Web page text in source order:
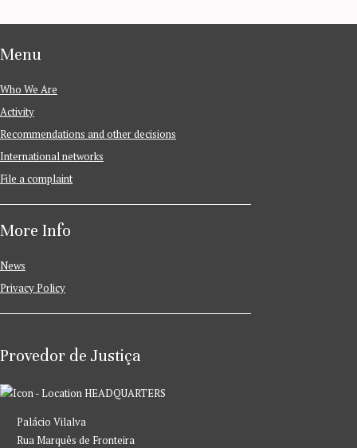
Menu
Who We Are
Activity
Recommendations and other decisions
International networks
File a complaint
More Info
News
Privacy Policy
Provedor de Justiça
HEADQUARTERS
Palácio Vilalva
Rua Marquês de Fronteira